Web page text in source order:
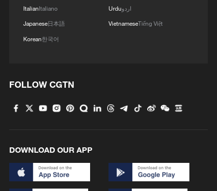
ItalianItaliano
Japanese日本語
Korean한국어
Urduاردو
VietnameseTiếng Việt
FOLLOW CGTN
DOWNLOAD OUR APP